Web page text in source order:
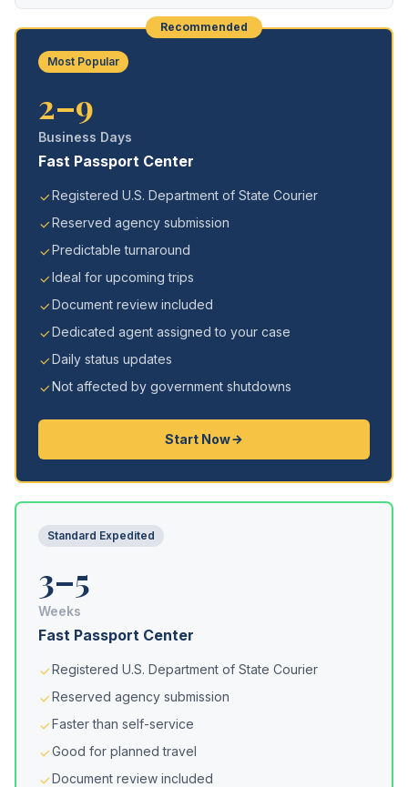
Recommended
Most Popular
2–9
Business Days
Fast Passport Center
Registered U.S. Department of State Courier
Reserved agency submission
Predictable turnaround
Ideal for upcoming trips
Document review included
Dedicated agent assigned to your case
Daily status updates
Not affected by government shutdowns
Start Now
Standard Expedited
3–5
Weeks
Fast Passport Center
Registered U.S. Department of State Courier
Reserved agency submission
Faster than self-service
Good for planned travel
Document review included